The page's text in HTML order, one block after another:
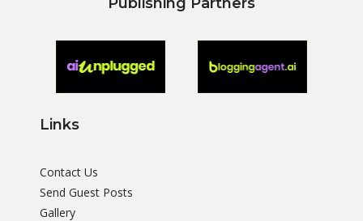
Links
Contact Us
Send Guest Posts
Gallery